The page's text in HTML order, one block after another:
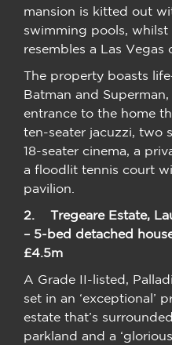
mansion is kitted out
swimming pools, whilst
resembles a Las Vegas
The property boasts
Batman and
entrance to the home
ten-seater jacuzzi, two
18-seater cinema, a
a floodlit tennis court
pavilion.
2. Tregeare Estate,
– 5-bed detached
£4.5m
A Grade II-listed,
set in an ‘exceptional’
estate that’s
parkland and a